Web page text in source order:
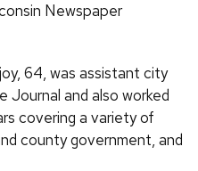
Newspaper
64, was assistant city
and also worked
covering a variety of
county government, and